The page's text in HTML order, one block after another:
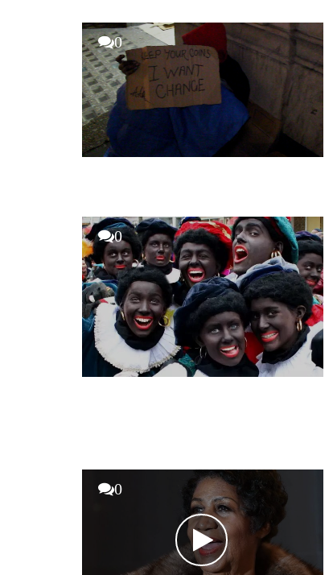
0
0
0